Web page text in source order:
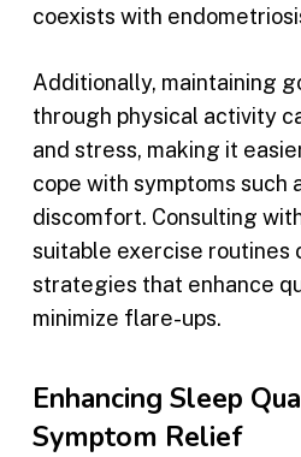
coexists with
Additionally, maintaining
through physical activity
and stress, making it
cope with symptoms such
discomfort. Consulting
suitable exercise routines
strategies that enhance
minimize flare-ups.
Enhancing Sleep
Symptom Relief